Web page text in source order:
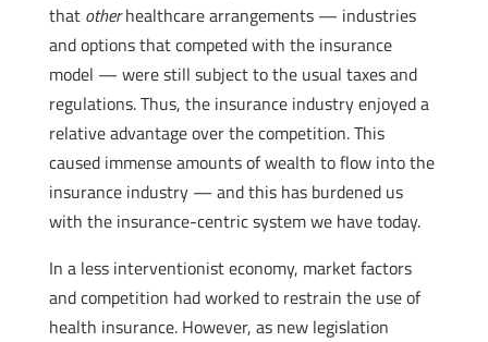
that otherhealthcare arrangements — industries
and options that competed with the insurance
model — were still subject to the usual taxes and
regulations. Thus, the insurance industry enjoyed a
relative advantage over the competition. This
caused immense amounts of wealth to flow into the
insurance industry — and this has burdened us
with the insurance-centric system we have today.
In a less interventionist economy, market factors
and competition had worked to restrain the use of
health insurance. However, as new legislation